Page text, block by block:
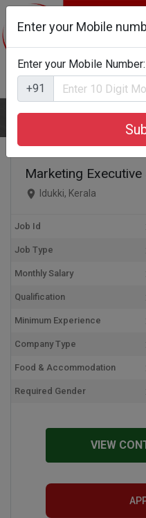
Home
Marketing
Idukki, Kerala
Job Id
Job Type
Monthly Salary
Qualification
Minimum Experience
Company Type
Food & Accommodation
Required Gender
VIEW
Enter your Mobile
Enter your Mobile Number:
+91